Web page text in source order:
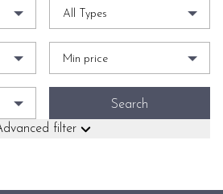
All Types
Min price
Search
filter